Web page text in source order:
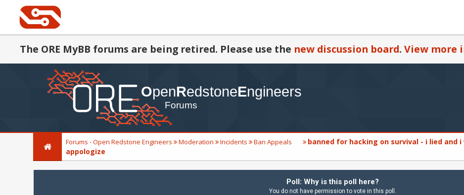
The ORE MyBB forums are being retired. Please use the new discussion board. View more
Forums - Open Redstone Engineers Moderation Incidents Ban Appeals
banned for hacking on survival - i lied and
appologize
Poll: Why is this poll here?
You do not have permission to vote in this poll.